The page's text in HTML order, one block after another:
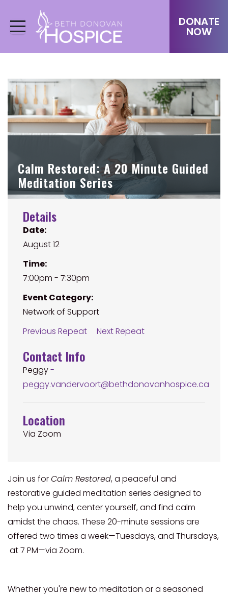
DONATE
NOW
Calm Restored: A 20 Minute Guided
Meditation Series
Details
Date:
August 12
Time:
7:00pm - 7:30pm
Event Category:
Network of Support
Previous Repeat
Next Repeat
Contact Info
Peggy-
peggy.vandervoort@bethdonovanhospice.ca
Location
Via Zoom
Join us forCalm Restored, a peaceful and
restorative guided meditation series designed to
help you unwind, center yourself, and find calm
amidst the chaos. These 20-minute sessions are
offered two times a week—Tuesdays, and Thursdays,
at 7 PM—via Zoom.
Whether you're new to meditation or a seasoned